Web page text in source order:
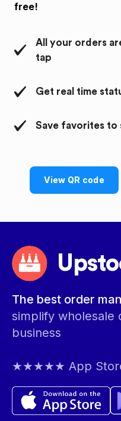
free!
All your orders
tap
Get real time
Save favorites to
View QR code
The best order
simplify wholesale
business
★★★★★ App